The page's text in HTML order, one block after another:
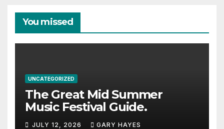
You missed
UNCATEGORIZED
The Great Mid Summer
Music Festival Guide.
JULY 12, 2026 GARY HAYES